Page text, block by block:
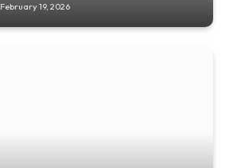
February 19, 2026